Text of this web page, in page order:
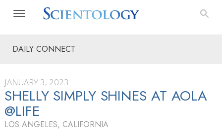
DAILY CONNECT
JANUARY 3, 2023
SHELLY SIMPLY SHINES AT AOLA
@LIFE
LOS ANGELES, CALIFORNIA